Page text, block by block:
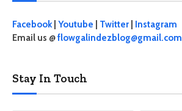
Facebook| Youtube Twitter
Instagram
Email us @flowgalindezblog@gmail.com
Stay In Touch